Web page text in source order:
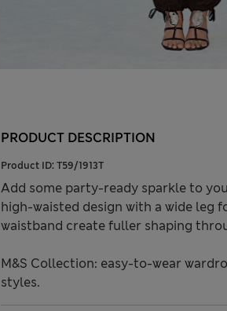
PRODUCT DESCRIPTION
Product ID: T59/1913T
Add some party-ready sparkle to
high-waisted design with a wide leg
waistband create fuller shaping
M&S Collection: easy-to-wear
styles.